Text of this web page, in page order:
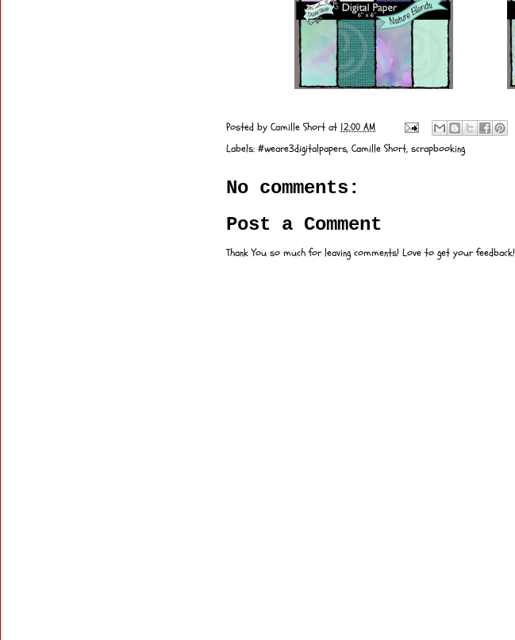
Posted by Camille Short at 12:00 AM
Labels: #weare3digitalpapers, Camille Short, scrapbooking
No comments:
Post a Comment
Thank You so much for leaving comments! Love to get your feedback!